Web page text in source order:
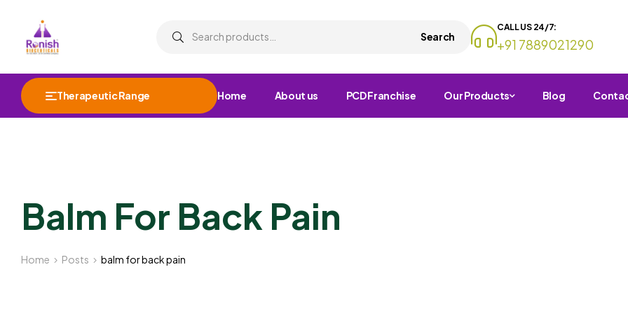
Search
CALL US 24/7:
+91 7889021290
Therapeutic Range Home About us PCD Franchise Our Products Blog
Balm For Back Pain
Home Posts balm for back pain